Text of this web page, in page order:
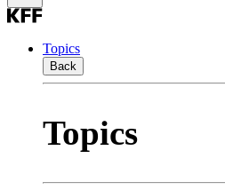
Topics
Back
Topics